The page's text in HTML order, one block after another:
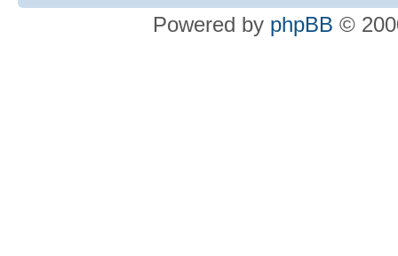
Powered by phpBB ©